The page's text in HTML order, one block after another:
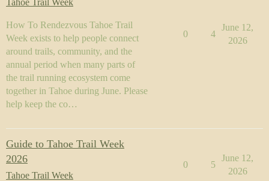
Tahoe Trail Week
How To Rendezvous Tahoe Trail
Week exists to help people connect
around trails, community, and the
annual period when many parts of
the trail running ecosystem come
together in Tahoe during June. Please
help keep the co…
0 4
June 12,
2026
Guide to Tahoe Trail Week
2026
Tahoe Trail Week
0 5
June 12,
2026